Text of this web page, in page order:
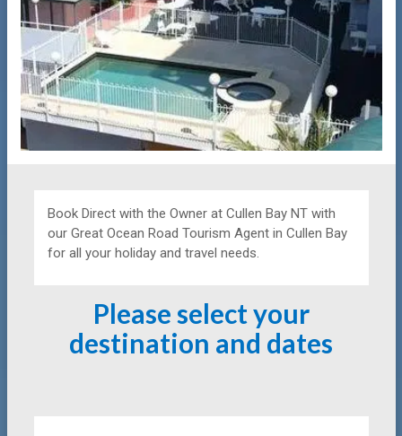
Book Direct with the Owner at Cullen Bay NT with
our Great Ocean Road Tourism Agent in Cullen Bay
for all your holiday and travel needs.
Please select your
destination and dates